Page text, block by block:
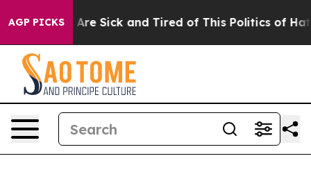
AGP PICKSAre Sick and Tired of This Politics of Hatred”